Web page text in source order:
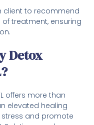
client to recommend
treatment, ensuring
Detox
offers more than
elevated healing
and promote